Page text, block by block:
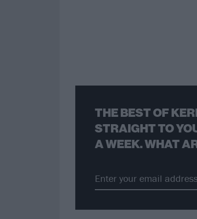
THE BEST OF
STRAIGHT TO
A WEEK. WHAT